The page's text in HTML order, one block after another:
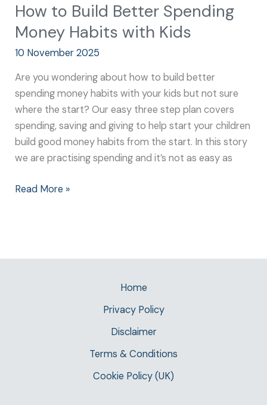
How to Build Better Spending
Money Habits with Kids
10 November 2025
Are you wondering about how to build better
spending money habits with your kids but not sure
where the start? Our easy three step plan covers
spending, saving and giving to help start your children
build good money habits from the start. In this story
we are practising spending and it’s not as easy as
Read More »
Home
Privacy Policy
Disclaimer
Terms & Conditions
Cookie Policy (UK)